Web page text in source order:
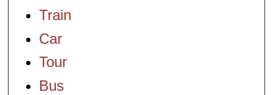
Train
Car
Tour
Bus